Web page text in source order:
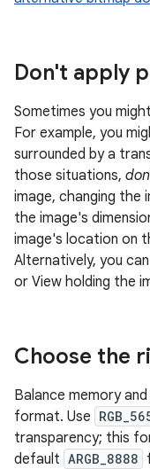
Don't apply
Sometimes you
For example, you
surrounded by a
those situations,
image, changing the
the image's
image's location on
Alternatively, you
or View holding the
Choose the
Balance memory
format. Use
transparency; this
default ARGB_8888